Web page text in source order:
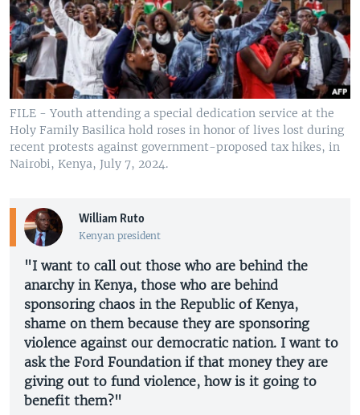
FILE - Youth attending a special dedication service at the
Holy Family Basilica hold roses in honor of lives lost during
recent protests against government-proposed tax hikes, in
Nairobi, Kenya, July 7, 2024.
William Ruto
Kenyan president
"I want to call out those who are behind the
anarchy in Kenya, those who are behind
sponsoring chaos in the Republic of Kenya,
shame on them because they are sponsoring
violence against our democratic nation. I want to
ask the Ford Foundation if that money they are
giving out to fund violence, how is it going to
benefit them?"